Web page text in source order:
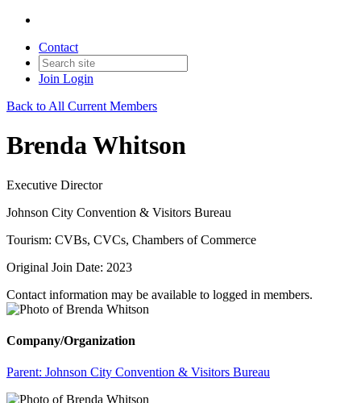
Contact
Join Login
Back to All Current Members
Brenda Whitson
Executive Director
Johnson City Convention & Visitors Bureau
Tourism: CVBs, CVCs, Chambers of Commerce
Original Join Date: 2023
Contact information may be available to logged in members.
Company/Organization
Parent: Johnson City Convention & Visitors Bureau